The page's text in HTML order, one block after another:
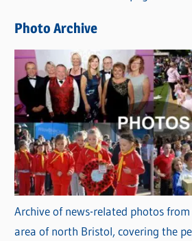
s
Photo Archive
Archive of news-related photos
area of north Bristol, covering the